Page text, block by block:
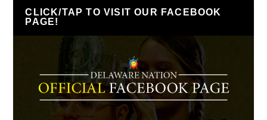
CLICK/TAP TO VISIT OUR FACEBOOK
PAGE!